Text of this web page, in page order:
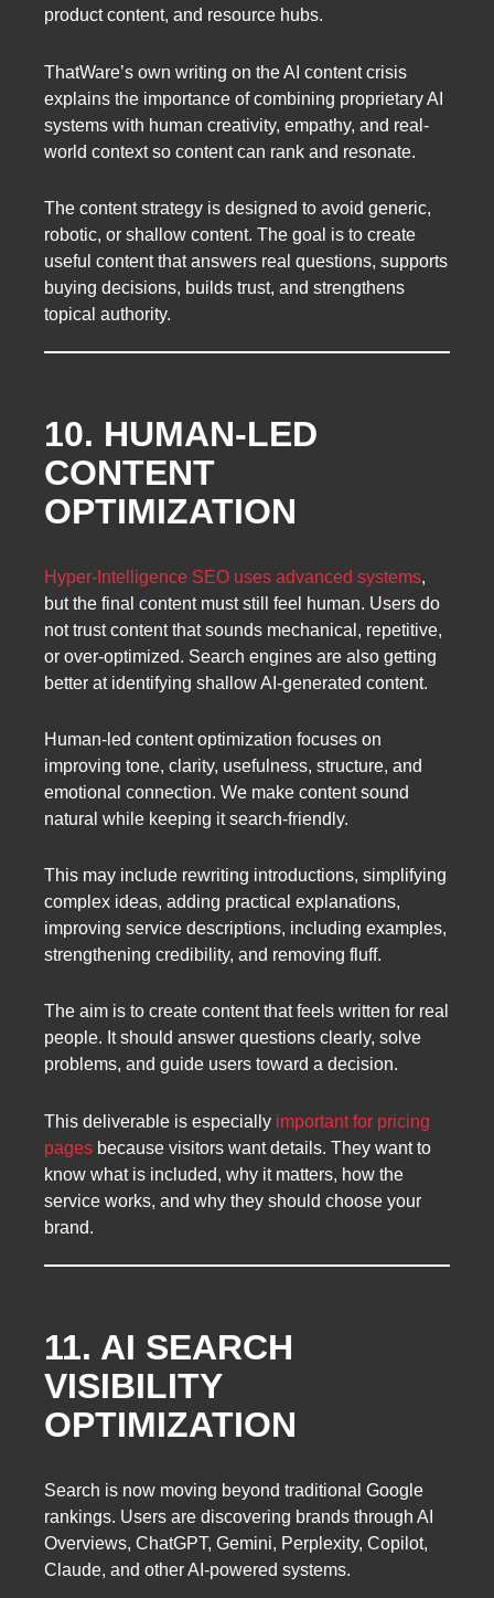
product content, and resource hubs.
ThatWare’s own writing on the AI content crisis
explains the importance of combining proprietary AI
systems with human creativity, empathy, and real-
world context so content can rank and resonate.
The content strategy is designed to avoid generic,
robotic, or shallow content. The goal is to create
useful content that answers real questions, supports
buying decisions, builds trust, and strengthens
topical authority.
10. HUMAN-LED
CONTENT
OPTIMIZATION
Hyper-Intelligence SEO uses advanced systems,
but the final content must still feel human. Users do
not trust content that sounds mechanical, repetitive,
or over-optimized. Search engines are also getting
better at identifying shallow AI-generated content.
Human-led content optimization focuses on
improving tone, clarity, usefulness, structure, and
emotional connection. We make content sound
natural while keeping it search-friendly.
This may include rewriting introductions, simplifying
complex ideas, adding practical explanations,
improving service descriptions, including examples,
strengthening credibility, and removing fluff.
The aim is to create content that feels written for real
people. It should answer questions clearly, solve
problems, and guide users toward a decision.
This deliverable is especially important for pricing
pages because visitors want details. They want to
know what is included, why it matters, how the
service works, and why they should choose your
brand.
11. AI SEARCH
VISIBILITY
OPTIMIZATION
Search is now moving beyond traditional Google
rankings. Users are discovering brands through AI
Overviews, ChatGPT, Gemini, Perplexity, Copilot,
Claude, and other AI-powered systems.